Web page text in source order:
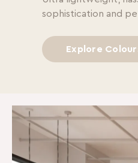
sophistication and
Explore